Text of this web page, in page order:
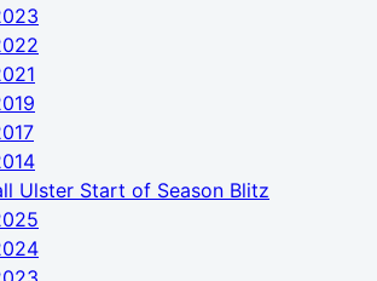
Ulster Start of Season Blitz